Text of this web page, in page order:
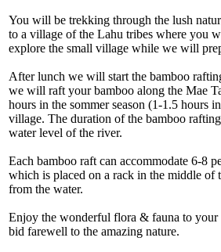
You will be trekking through the lush
to a village of the Lahu tribes where you
explore the small village while we will
After lunch we will start the bamboo
we will raft your bamboo along the Mae
hours in the sommer season (1-1.5 hours
village. The duration of the bamboo
water level of the river.
Each bamboo raft can accommodate 6-8
which is placed on a rack in the middle of
from the water.
Enjoy the wonderful flora & fauna to
bid farewell to the amazing nature.